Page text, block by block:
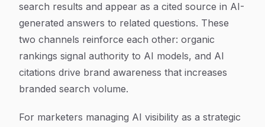
search results and appear as a cited source in AI-
generated answers to related questions. These
two channels reinforce each other: organic
rankings signal authority to AI models, and AI
citations drive brand awareness that increases
branded search volume.
For marketers managing AI visibility as a strategic